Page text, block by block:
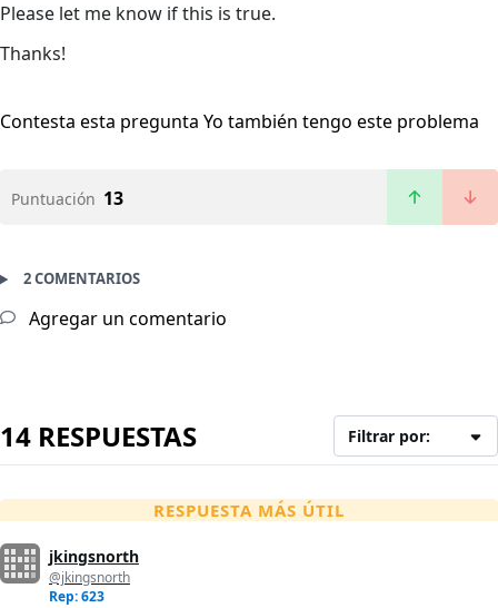
Please let me know if this is true.
Thanks!
Contesta esta pregunta Yo también tengo este problema
Puntuación 13
2 COMENTARIOS
Agregar un comentario
14 RESPUESTAS Filtrar por:
RESPUESTA MÁS ÚTIL
jkingsnorth
@jkingsnorth
Rep: 623